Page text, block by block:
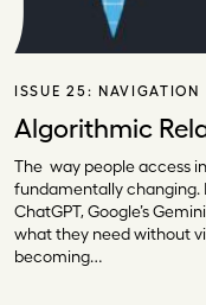
ISSUE 25: NAVIGATION
Algorithmic
The way people access
fundamentally changing.
ChatGPT, Google’s
what they need without
becoming…